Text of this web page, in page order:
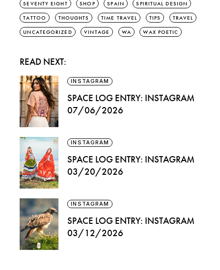
SEVENTY EIGHT SHOP SPAIN SPIRITUAL DESIGN
TATTOO THOUGHTS TIME TRAVEL TIPS TRAVEL
UNCATEGORIZED VINTAGE WA WAX POETIC
READ NEXT:
INSTAGRAM
SPACE LOG ENTRY: INSTAGRAM
07/06/2026
INSTAGRAM
SPACE LOG ENTRY: INSTAGRAM
03/20/2026
INSTAGRAM
SPACE LOG ENTRY: INSTAGRAM
03/12/2026